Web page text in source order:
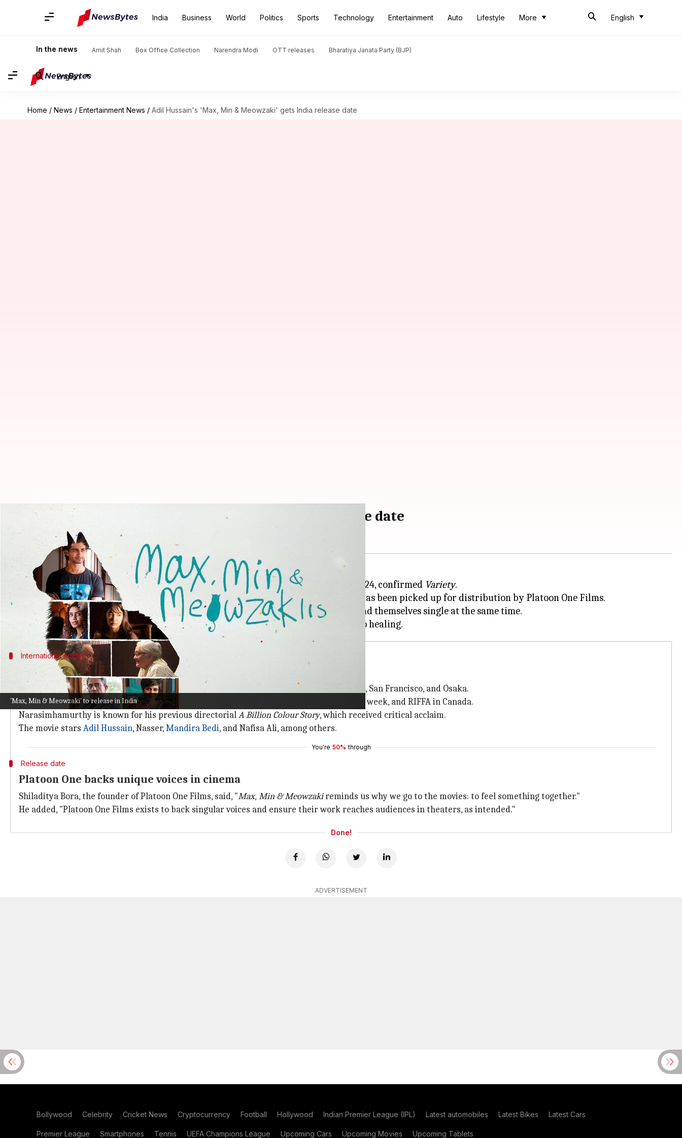
India Business World Politics Sports Technology Entertainment Auto Lifestyle More English
In the news Amit Shah Box Office Collection Narendra Modi OTT releases Bharatiya Janata Party (BJP)
English
Home / News / Entertainment News / Adil Hussain's 'Max, Min & Meowzaki' gets India release date
'Max, Min & Meowzaki' to release in India
Adil Hussain's 'Max, Min & Meowzaki' gets India release date
Apoorva Rastogi Jul 04, 2026
What's the story
The critically acclaimed filmMax, Min & Meowzaki will hit Indian theaters on July 24, confirmed Variety.
The Hindi-English language feature, directed by Padmakumar Narasimhamurthy, has been picked up for distribution by Platoon One Films.
The film revolves around three generations of men in a family who unexpectedly find themselves single at the same time.
International acclaim
The film has won several awards
The film has already made its mark internationally, winning audience awards in Sonoma, San Francisco, and Osaka.
It also bagged the Best Feature award at Stuttgart, Cincinnati, Berlin's Indo-German film week, and RIFFA in Canada.
Narasimhamurthy is known for his previous directorialA Billion Colour Story, which received critical acclaim.
The movie stars Adil Hussain, Nasser,Mandira Bedi, and Nafisa Ali, among others.
You're 50% through
Release date
Platoon One backs unique voices in cinema
Shiladitya Bora, the founder of Platoon One Films, said, "Max, Min & Meowzakireminds us why we go to the movies: to feel something together."
He added, "Platoon One Films exists to back singular voices and ensure their work reaches audiences in theaters, as intended."
Done!
ADVERTISEMENT
Bollywood Celebrity Cricket News Cryptocurrency Football Hollywood Indian Premier League (IPL) Latest automobiles Latest Bikes Latest Cars
Premier League Smartphones Tennis UEFA Champions League Upcoming Cars Upcoming Movies Upcoming Tablets